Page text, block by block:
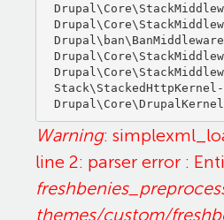
Warning:
line 2: parser error :
themes/custom/